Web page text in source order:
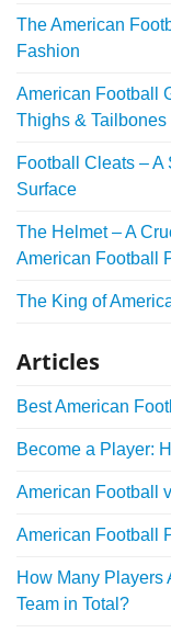
The American
Fashion
American Football
Thighs & Tailbones
Football Cleats – A
Surface
The Helmet – A
American Football
The King of
Articles
Best American
Become a Player:
American Football
American Football
How Many Players
Team in Total?